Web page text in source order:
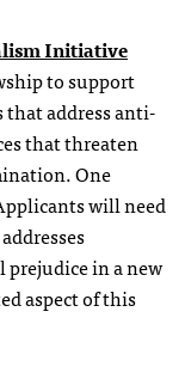
Initiative
to support
address anti-
that threaten
One
will need
in a new
aspect of this